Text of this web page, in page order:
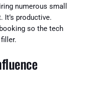
numerous small
productive.
so the tech